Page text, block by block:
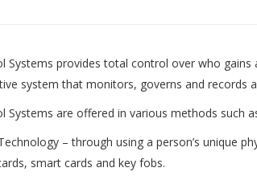
Systems provides total control over who
system that monitors, governs and records
Systems are offered in various methods such
– through using a person’s unique
smart cards and key fobs.